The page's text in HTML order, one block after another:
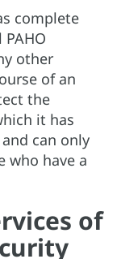
complete
other
of an
the
it has
can only
who have a
of